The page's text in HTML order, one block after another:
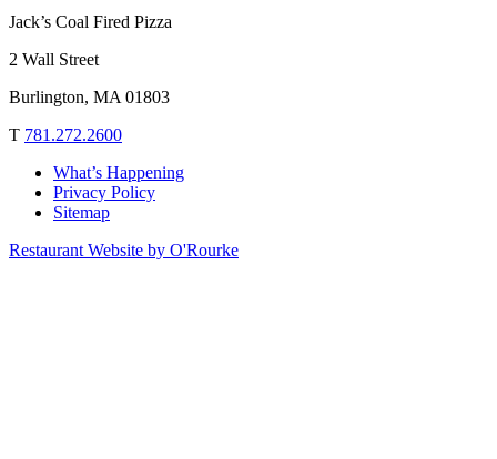
Jack’s Coal Fired Pizza
2 Wall Street
Burlington, MA 01803
T 781.272.2600
What’s Happening
Privacy Policy
Sitemap
Restaurant Website by O'Rourke